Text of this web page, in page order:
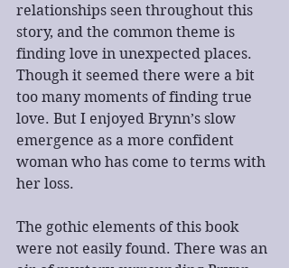
relationships seen throughout this
story, and the common theme is
finding love in unexpected places.
Though it seemed there were a bit
too many moments of finding true
love. But I enjoyed Brynn’s slow
emergence as a more confident
woman who has come to terms with
her loss.
The gothic elements of this book
were not easily found. There was an